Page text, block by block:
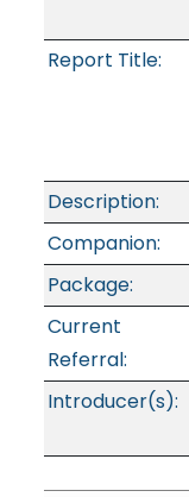
Report Title:
Description:
Companion:
Package:
Current
Referral:
Introducer(s):